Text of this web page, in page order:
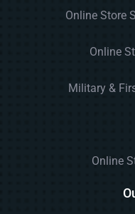
Online Store
Online
Military &
Online